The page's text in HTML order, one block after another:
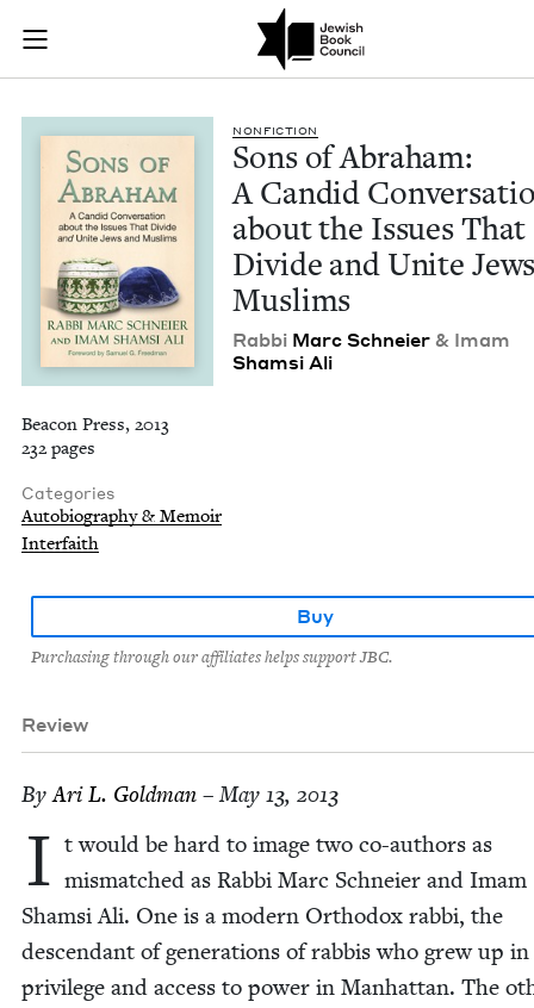
Skip to main content
Join (or gift!) our growing community of Nu Readers
JBC's curated book subscription series right to their door
Sons of Abraham:
NON­FIC­TION
Sons of Abra­ham:
A Can­did
about the Issues That
Divide and Unite
Muslims
Rab­bi Marc Schneier & Imam
Sham­si Ali
Beacon Press, 2013
232 pages
Categories
Autobiography & Memoir
Interfaith
Buy
Purchasing through our affiliates helps support JBC.
Review
ByAri L. Goldman – May 13, 2013
I t would be hard to image two co-authors as
mis­matched as Rab­bi Marc Schneier and Imam
Sham­si Ali. One is a mod­ern Ortho­dox rab­bi, the
descen­dant of gen­er­a­tions of rab­bis who grew up in
priv­i­lege and access to pow­er in Man­hat­tan. The